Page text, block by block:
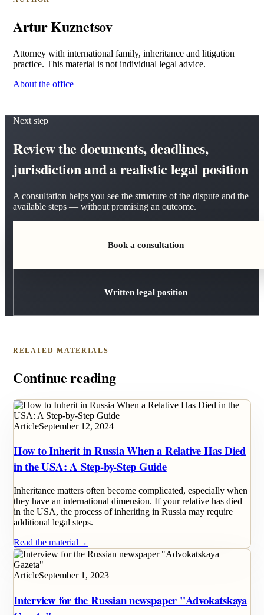
Artur Kuznetsov
Attorney with international family, inheritance and litigation
practice. This material is not individual legal advice.
About the office
Next step
Review the documents, deadlines,
jurisdiction and a realistic legal position
A consultation helps you see the structure of the dispute and the
available steps — without promising an outcome.
Book a consultation
Written legal position
RELATED MATERIALS
Continue reading
ArticleSeptember 12, 2024
How to Inherit in Russia When a Relative Has Died
in the USA: A Step-by-Step Guide
Inheritance matters often become complicated, especially when
they have an international dimension. If your relative has died
in the USA, the process of inheriting in Russia may require
additional legal steps.
Read the material →
ArticleSeptember 1, 2023
Interview for the Russian newspaper "Advokatskaya